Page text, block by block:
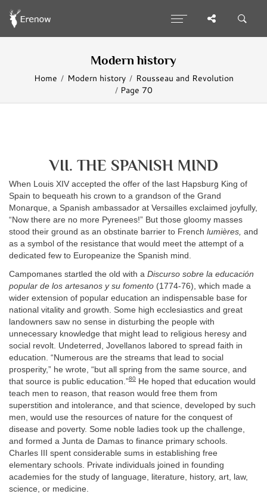
Modern history
Home Modern history
Rousseau and Revolution
Page 70
VII. THE SPANISH MIND
When Louis XIV accepted the offer of the last Hapsburg King of
Spain to bequeath his crown to a grandson of the Grand
Monarque, a Spanish ambassador at Versailles exclaimed joyfully,
“Now there are no more Pyrenees!” But those gloomy masses
stood their ground as an obstinate barrier to French lumières, and
as a symbol of the resistance that would meet the attempt of a
dedicated few to Europeanize the Spanish mind.
Campomanes startled the old with a Discurso sobre la educación
popular de los artesanos y su fomento (1774-76), which made a
wider extension of popular education an indispensable base for
national vitality and growth. Some high ecclesiastics and great
landowners saw no sense in disturbing the people with
unnecessary knowledge that might lead to religious heresy and
social revolt. Undeterred, Jovellanos labored to spread faith in
education. “Numerous are the streams that lead to social
prosperity,” he wrote, “but all spring from the same source, and
that source is public education.”80 He hoped that education would
teach men to reason, that reason would free them from
superstition and intolerance, and that science, developed by such
men, would use the resources of nature for the conquest of
disease and poverty. Some noble ladies took up the challenge,
and formed a Junta de Damas to finance primary schools.
Charles III spent considerable sums in establishing free
elementary schools. Private individuals joined in founding
academies for the study of language, literature, history, art, law,
science, or medicine.